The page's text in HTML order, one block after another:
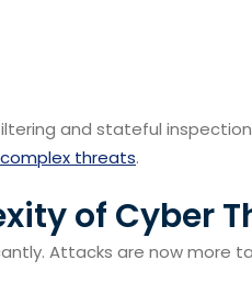
and stateful
complex threats.
of Cyber
Attacks are now more